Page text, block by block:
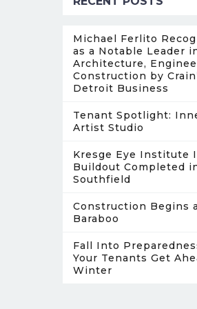
Michael Ferlito
as a Notable Leader
Architecture,
Construction by
Detroit Business
Tenant Spotlight:
Artist Studio
Kresge Eye Institute
Buildout Completed
Southfield
Construction Begins
Baraboo
Fall Into
Your Tenants Get
Winter